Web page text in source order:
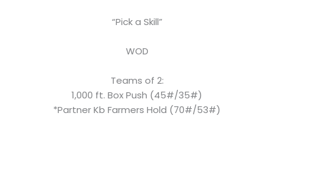
“Pick a Skill”
WOD
Teams of 2:
1,000 ft. Box Push (45#/35#)
*Partner Kb Farmers Hold (70#/53#)